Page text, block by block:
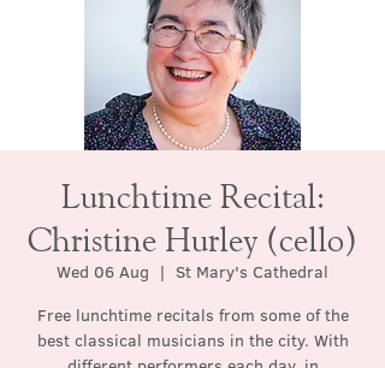
Lunchtime Recital:
Christine Hurley (cello)
Wed 06 Aug
  |
St Mary's Cathedral
Free lunchtime recitals from some of the
best classical musicians in the city. With